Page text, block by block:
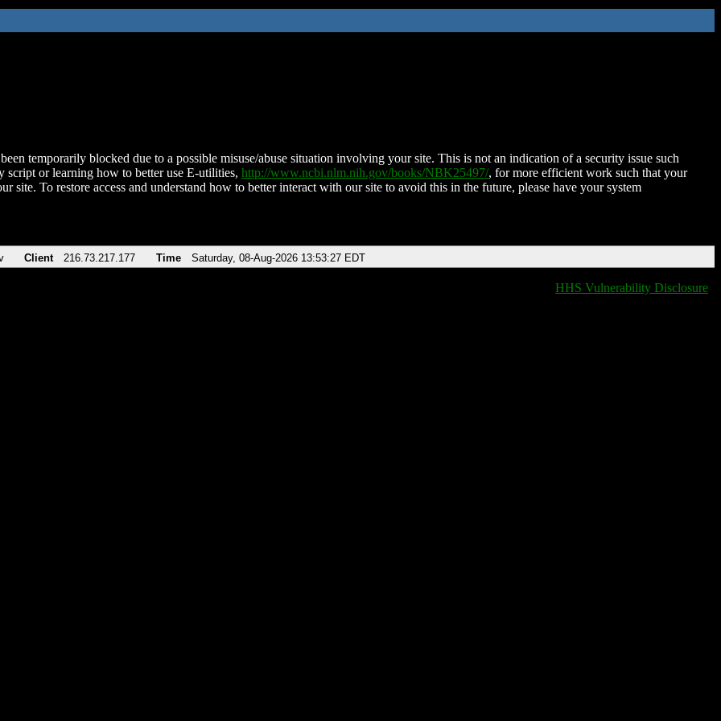
temporarily blocked due to a possible misuse/abuse situation involving your site. This is not an indication of a security issue such
script or learning how to better use E-utilities, http://www.ncbi.nlm.nih.gov/books/NBK25497/, for more efficient work such that your
site. To restore access and understand how to better interact with our site to avoid this in the future, please have your system
Client 216.73.217.177 Time Saturday, 08-Aug-2026 13:53:27 EDT
HHS Vulnerability Disclosure